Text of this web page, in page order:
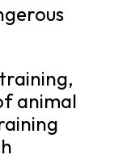
animal